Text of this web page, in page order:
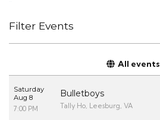
Filter Events
All events
Saturday
Aug 8
7:00 PM
Bulletboys
Tally Ho, Leesburg, VA